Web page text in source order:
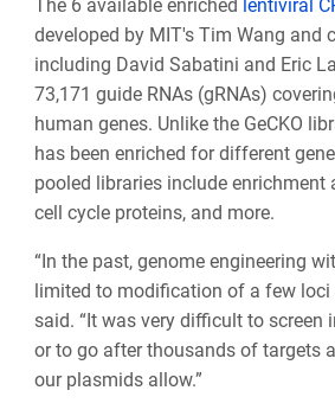
The 6 available enriched lentiviral
developed by MIT's Tim Wang and
including David Sabatini and Eric
73,171 guide RNAs (gRNAs)
human genes. Unlike the GeCKO
has been enriched for different
pooled libraries include enrichment
cell cycle proteins, and more.
“In the past, genome engineering
limited to modification of a few loci
said. “It was very difficult to screen
or to go after thousands of targets
our plasmids allow.”